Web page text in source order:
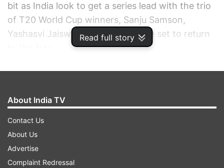
Read full story
bit as India look to get a series lead with the trio
of T20 World Cup winners, Sanju Samson,
Yashasvi Jaiswal and Shivam Dube set to return
About India TV
Contact Us
About Us
Advertise
Complaint Redressal